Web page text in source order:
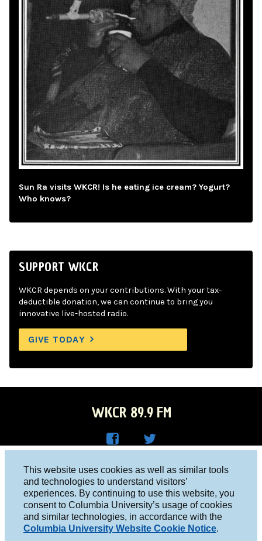
This website uses cookies as well as similar tools
and technologies to understand visitors’
experiences. By continuing to use this website, you
consent to Columbia University’s usage of cookies
and similar technologies, in accordance with the
Columbia University Website Cookie Notice.
Sun Ra visits WKCR! Is he eating ice cream? Yogurt?
Who knows?
SUPPORT WKCR
WKCR depends on your contributions. With your tax-
deductible donation, we can continue to bring you
innovative live-hosted radio.
GIVE TODAY
WKCR 89.9 FM
Face
boo
k
R on
Twitt
er
Columbia University, New York, NY 10027
Studio 212-854-9920
board@wkcr.org
© 2016 - 2026 WKCR
Public File